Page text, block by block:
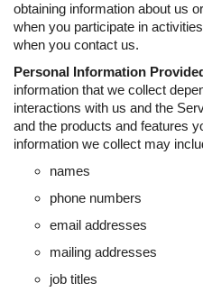
obtaining information about us
when you participate in
when you contact us.
Personal Information
information that we collect
interactions with us and the
and the products and features
information we collect may
names
phone numbers
email addresses
mailing addresses
job titles